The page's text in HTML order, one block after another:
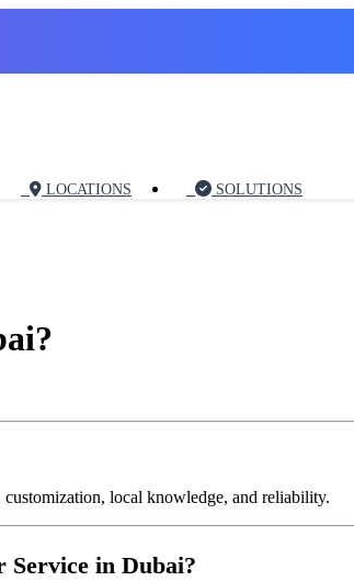
LOCATIONS SOLUTIONS
local knowledge, and reliability.
in Dubai?